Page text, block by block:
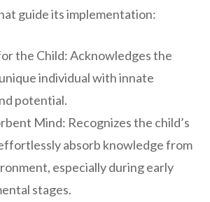
guide its implementation:
the Child: Acknowledges the
individual with innate
potential.
Mind: Recognizes the child’s
absorb knowledge from
especially during early
stages.